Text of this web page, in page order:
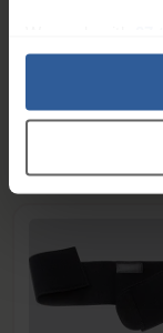
process your